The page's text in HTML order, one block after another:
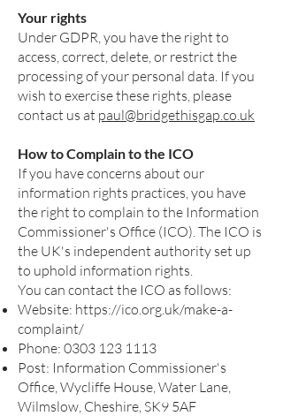
Your rights
Under GDPR, you have the right to
access, correct, delete, or restrict the
processing of your personal data. If you
wish to exercise these rights, please
contact us at paul@bridgethisgap.co.uk
How to Complain to the ICO
If you have concerns about our
information rights practices, you have
the right to complain to the Information
Commissioner's Office (ICO). The ICO is
the UK's independent authority set up
to uphold information rights.
You can contact the ICO as follows:
Website: https://ico.org.uk/make-a-
complaint/
Phone: 0303 123 1113
Post: Information Commissioner's
Office, Wycliffe House, Water Lane,
Wilmslow, Cheshire, SK9 5AF